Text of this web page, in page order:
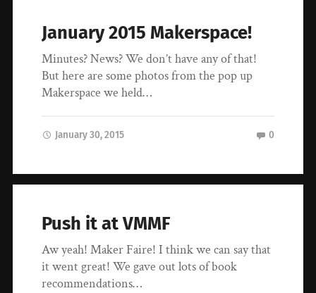
January 2015 Makerspace!
Minutes? News? We don’t have any of that!
But here are some photos from the pop up
Makerspace we held…
January 30, 2015 0
Push it at VMMF
Aw yeah! Maker Faire! I think we can say that
it went great! We gave out lots of book
recommendations…